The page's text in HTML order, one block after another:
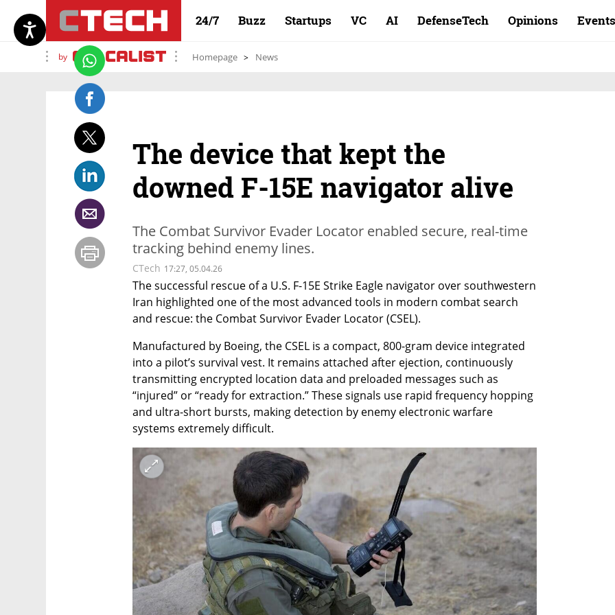
24/7 Buzz Startups VC AI DefenseTech Opinions Events
by Homepage News
The device that kept the
downed F-15E navigator alive
The Combat Survivor Evader Locator enabled secure, real-time
tracking behind enemy lines.
CTech 17:27, 05.04.26
The successful rescue of a U.S. F-15E Strike Eagle navigator over southwestern
Iran highlighted one of the most advanced tools in modern combat search
and rescue: the Combat Survivor Evader Locator (CSEL).
Manufactured by Boeing, the CSEL is a compact, 800-gram device integrated
into a pilot’s survival vest. It remains attached after ejection, continuously
transmitting encrypted location data and preloaded messages such as
“injured” or “ready for extraction.” These signals use rapid frequency hopping
and ultra-short bursts, making detection by enemy electronic warfare
systems extremely difficult.